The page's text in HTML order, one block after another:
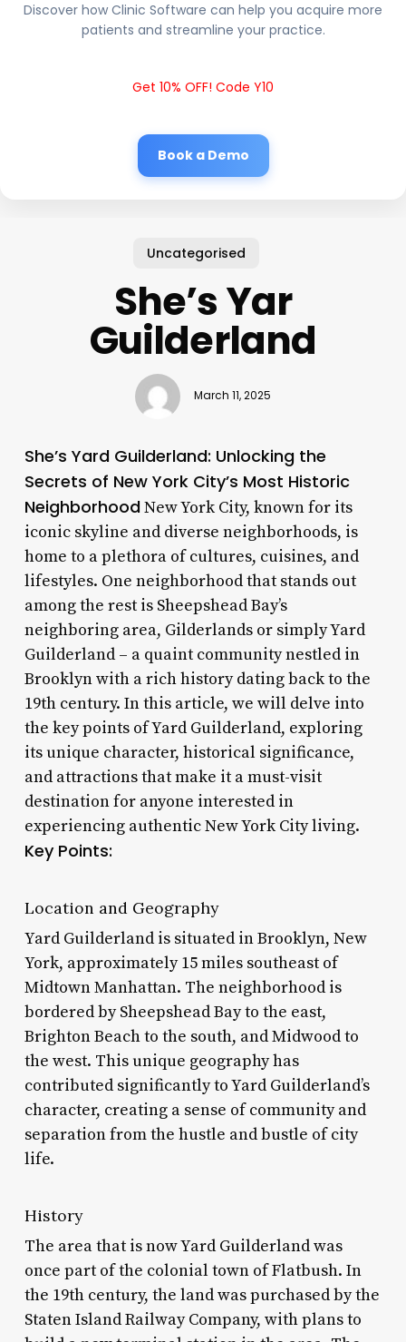
Discover how Clinic Software can help you acquire more
patients and streamline your practice.
Get 10% OFF! Code Y10
Book a Demo
Uncategorised
She’s Yar
Guilderland
March 11, 2025
She’s Yard Guilderland: Unlocking the
Secrets of New York City’s Most Historic
NeighborhoodNew York City, known for its
iconic skyline and diverse neighborhoods, is
home to a plethora of cultures, cuisines, and
lifestyles. One neighborhood that stands out
among the rest is Sheepshead Bay’s
neighboring area, Gilderlands or simply Yard
Guilderland – a quaint community nestled in
Brooklyn with a rich history dating back to the
19th century. In this article, we will delve into
the key points of Yard Guilderland, exploring
its unique character, historical significance,
and attractions that make it a must-visit
destination for anyone interested in
experiencing authentic New York City living.
Key Points:
Location and Geography
Yard Guilderland is situated in Brooklyn, New
York, approximately 15 miles southeast of
Midtown Manhattan. The neighborhood is
bordered by Sheepshead Bay to the east,
Brighton Beach to the south, and Midwood to
the west. This unique geography has
contributed significantly to Yard Guilderland’s
character, creating a sense of community and
separation from the hustle and bustle of city
life.
History
The area that is now Yard Guilderland was
once part of the colonial town of Flatbush. In
the 19th century, the land was purchased by the
Staten Island Railway Company, with plans to